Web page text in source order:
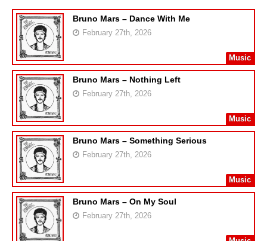
Bruno Mars – Dance With Me
February 27th, 2026
Music
Bruno Mars – Nothing Left
February 27th, 2026
Music
Bruno Mars – Something Serious
February 27th, 2026
Music
Bruno Mars – On My Soul
February 27th, 2026